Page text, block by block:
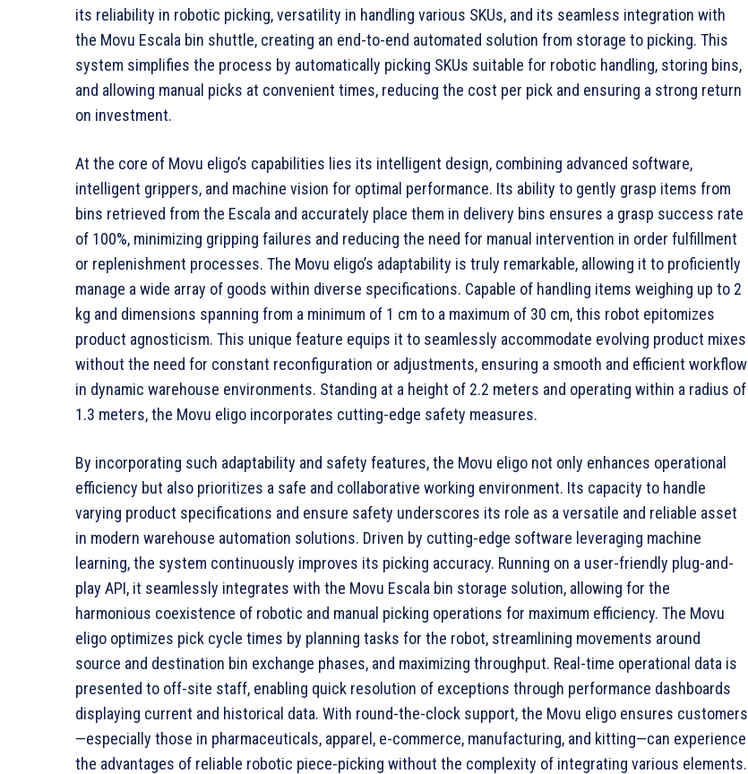
its reliability in robotic picking, versatility in handling various SKUs, and its seamless integration with
the Movu Escala bin shuttle, creating an end-to-end automated solution from storage to picking. This
system simplifies the process by automatically picking SKUs suitable for robotic handling, storing bins,
and allowing manual picks at convenient times, reducing the cost per pick and ensuring a strong return
on investment.
At the core of Movu eligo’s capabilities lies its intelligent design, combining advanced software,
intelligent grippers, and machine vision for optimal performance. Its ability to gently grasp items from
bins retrieved from the Escala and accurately place them in delivery bins ensures a grasp success rate
of 100%, minimizing gripping failures and reducing the need for manual intervention in order fulfillment
or replenishment processes. The Movu eligo’s adaptability is truly remarkable, allowing it to proficiently
manage a wide array of goods within diverse specifications. Capable of handling items weighing up to 2
kg and dimensions spanning from a minimum of 1 cm to a maximum of 30 cm, this robot epitomizes
product agnosticism. This unique feature equips it to seamlessly accommodate evolving product mixes
without the need for constant reconfiguration or adjustments, ensuring a smooth and efficient workflow
in dynamic warehouse environments. Standing at a height of 2.2 meters and operating within a radius of
1.3 meters, the Movu eligo incorporates cutting-edge safety measures.
By incorporating such adaptability and safety features, the Movu eligo not only enhances operational
efficiency but also prioritizes a safe and collaborative working environment. Its capacity to handle
varying product specifications and ensure safety underscores its role as a versatile and reliable asset
in modern warehouse automation solutions. Driven by cutting-edge software leveraging machine
learning, the system continuously improves its picking accuracy. Running on a user-friendly plug-and-
play API, it seamlessly integrates with the Movu Escala bin storage solution, allowing for the
harmonious coexistence of robotic and manual picking operations for maximum efficiency. The Movu
eligo optimizes pick cycle times by planning tasks for the robot, streamlining movements around
source and destination bin exchange phases, and maximizing throughput. Real-time operational data is
presented to off-site staff, enabling quick resolution of exceptions through performance dashboards
displaying current and historical data. With round-the-clock support, the Movu eligo ensures customers
—especially those in pharmaceuticals, apparel, e-commerce, manufacturing, and kitting—can experience
the advantages of reliable robotic piece-picking without the complexity of integrating various elements.